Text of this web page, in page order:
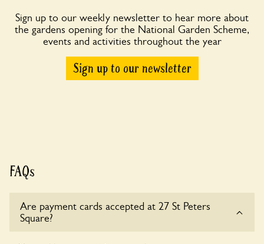
Sign up to our weekly newsletter to hear more about
the gardens opening for the National Garden Scheme,
events and activities throughout the year
Sign up to our newsletter
FAQs
Are payment cards accepted at 27 St Peters
Square?